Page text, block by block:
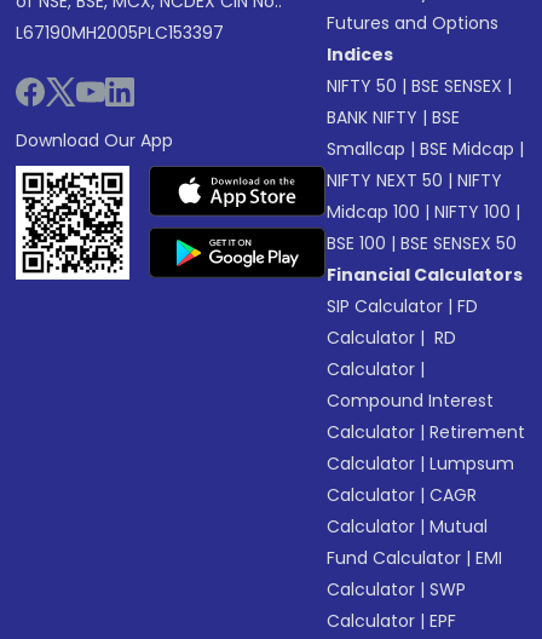
L67190MH2005PLC153397
Download Our App
Futures and Options
Indices
NIFTY 50 |BSE SENSEX |
BANK NIFTY |BSE
Smallcap |BSE Midcap |
NIFTY NEXT 50 |NIFTY
Midcap 100 |NIFTY 100 |
BSE 100 |BSE SENSEX 50
Financial Calculators
SIP Calculator |FD
Calculator | RD
Calculator |
Compound Interest
Calculator |Retirement
Calculator |Lumpsum
Calculator |CAGR
Calculator |Mutual
Fund Calculator |EMI
Calculator |SWP
Calculator |EPF